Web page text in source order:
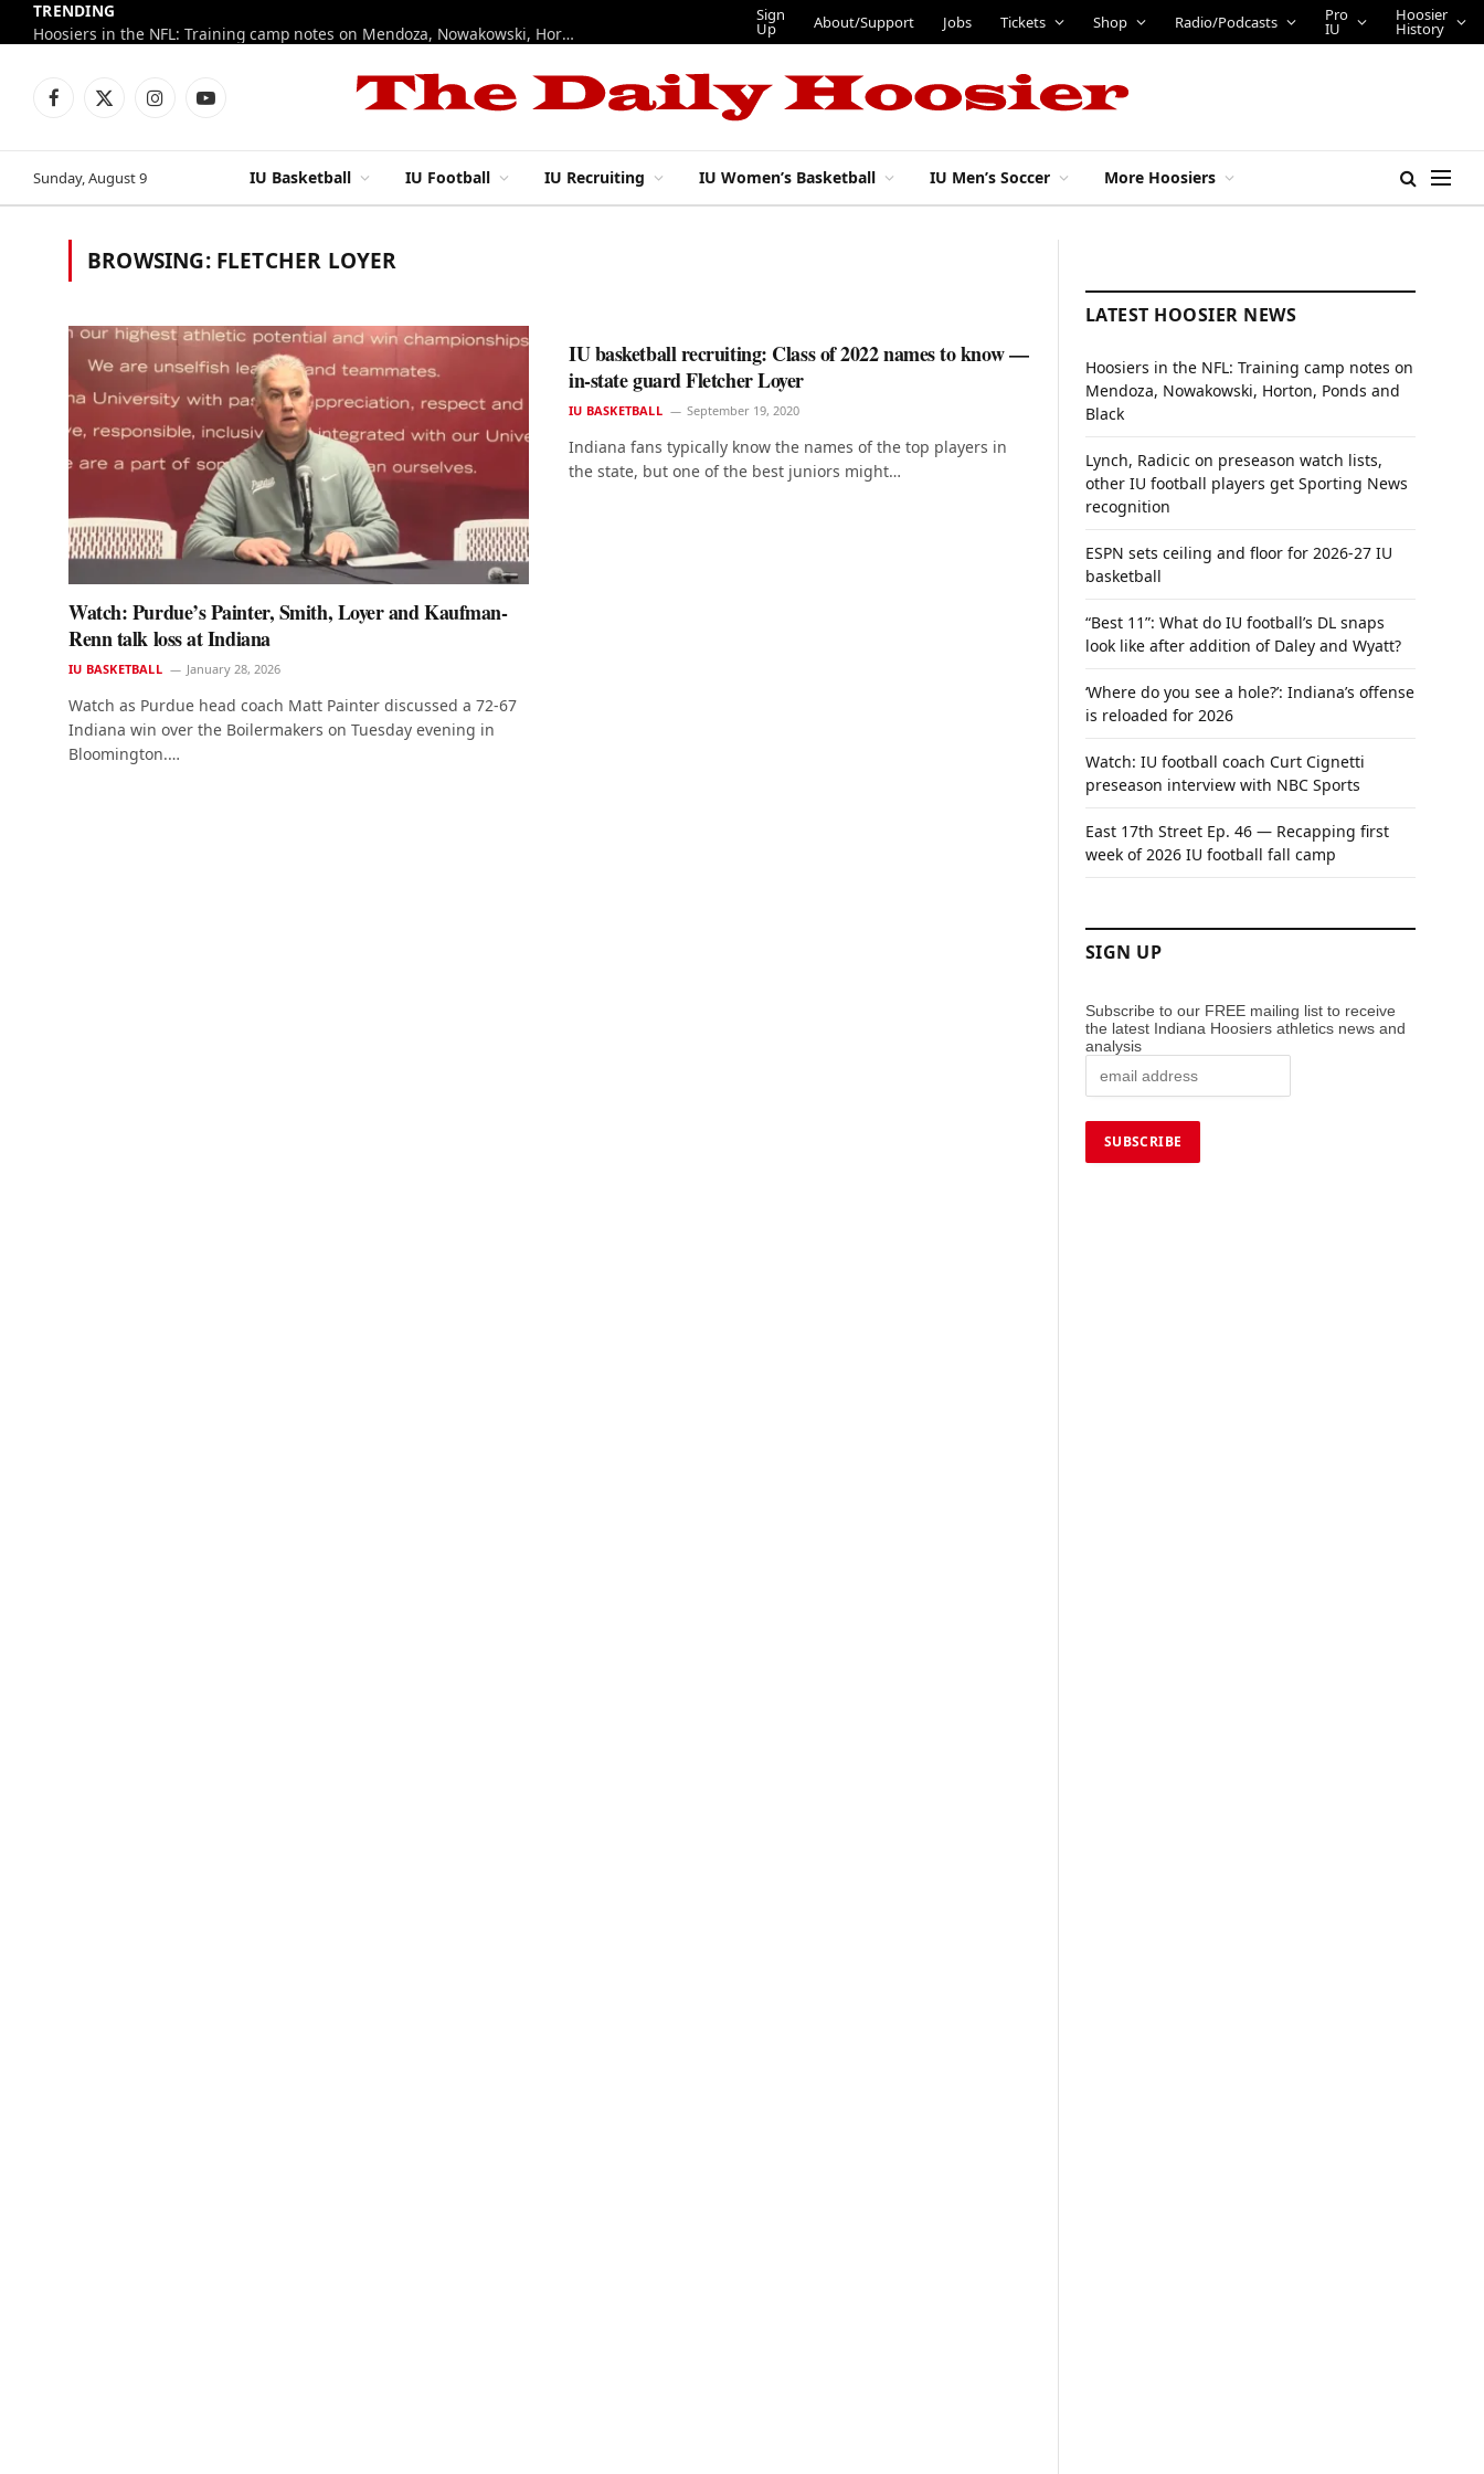
TRENDING
Hoosiers in the NFL: Training camp notes on Mendoza, Nowakowski, Horton, Ponds and Black
Sign
Up About/Support Jobs Tickets Shop Radio/Podcasts Pro
IU
Hoosier
History
Facebook
X
InstagramYouTube
Sunday, August 9 IU Basketball IU Football IU Recruiting IU Women’s Basketball IU Men’s Soccer More Hoosiers
BROWSING: FLETCHER LOYER
Watch: Purdue’s Painter, Smith, Loyer and Kaufman-
Renn talk loss at Indiana
IU BASKETBALL January 28, 2026
Watch as Purdue head coach Matt Painter discussed a 72-67
Indiana win over the Boilermakers on Tuesday evening in
Bloomington.…
IU basketball recruiting: Class of 2022 names to know —
in-state guard Fletcher Loyer
IU BASKETBALL September 19, 2020
Indiana fans typically know the names of the top players in
the state, but one of the best juniors might…
LATEST HOOSIER NEWS
Hoosiers in the NFL: Training camp notes on
Mendoza, Nowakowski, Horton, Ponds and
Black
Lynch, Radicic on preseason watch lists,
other IU football players get Sporting News
recognition
ESPN sets ceiling and floor for 2026-27 IU
basketball
“Best 11”: What do IU football’s DL snaps
look like after addition of Daley and Wyatt?
‘Where do you see a hole?’: Indiana’s offense
is reloaded for 2026
Watch: IU football coach Curt Cignetti
preseason interview with NBC Sports
East 17th Street Ep. 46 — Recapping first
week of 2026 IU football fall camp
SIGN UP
Subscribe to our FREE mailing list to receive
the latest Indiana Hoosiers athletics news and
analysis